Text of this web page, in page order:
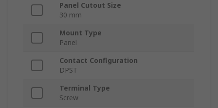
Panel Cutout Size
30 mm
Mount Type
Panel
Contact Configuration
DPST
Terminal Type
Screw